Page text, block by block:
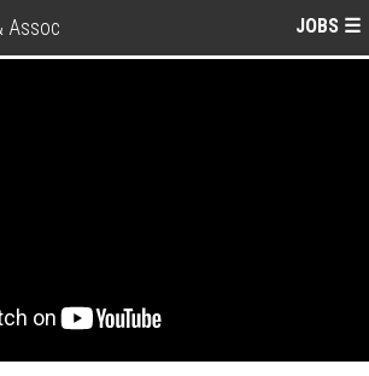
Assoc JOBS ☰